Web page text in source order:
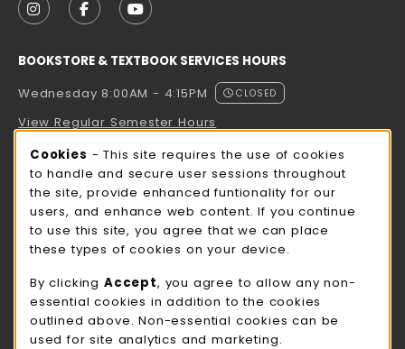
FOLLOW US ON INSTAGRAM (OPENS IN A NEW
FOLLOW US ON FACEBOOK (OPENS IN A
FOLLOW US ON YOUTUBE (OPENS
BOOKSTORE & TEXTBOOK SERVICES HOURS
Wednesday 8:00AM - 4:15PM
CLOSED
View Regular Semester Hours
ROCK COUNTY BOOKSTORE HOURS
Wednesday 8:00AM - 3:00PM
CLOSED
view all store hours
LOCATION & CONTACT
UW-Whitewater Bookstore
262-472-1280
Cookie Usage Notification
Cookies - This site requires the use of cookies
to handle and secure user sessions throughout
the site, provide enhanced funtionality for our
users, and enhance web content. If you continue
to use this site, you agree that we can place
these types of cookies on your device.
By clicking Accept, you agree to allow any non-
essential cookies in addition to the cookies
outlined above. Non-essential cookies can be
used for site analytics and marketing.